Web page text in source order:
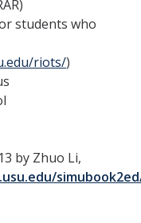
students who
riots/)
by Zhuo Li,